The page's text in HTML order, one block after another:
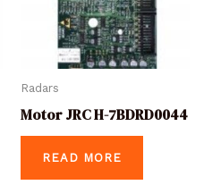
Radars
Motor JRC H-7BDRD0044
READ MORE